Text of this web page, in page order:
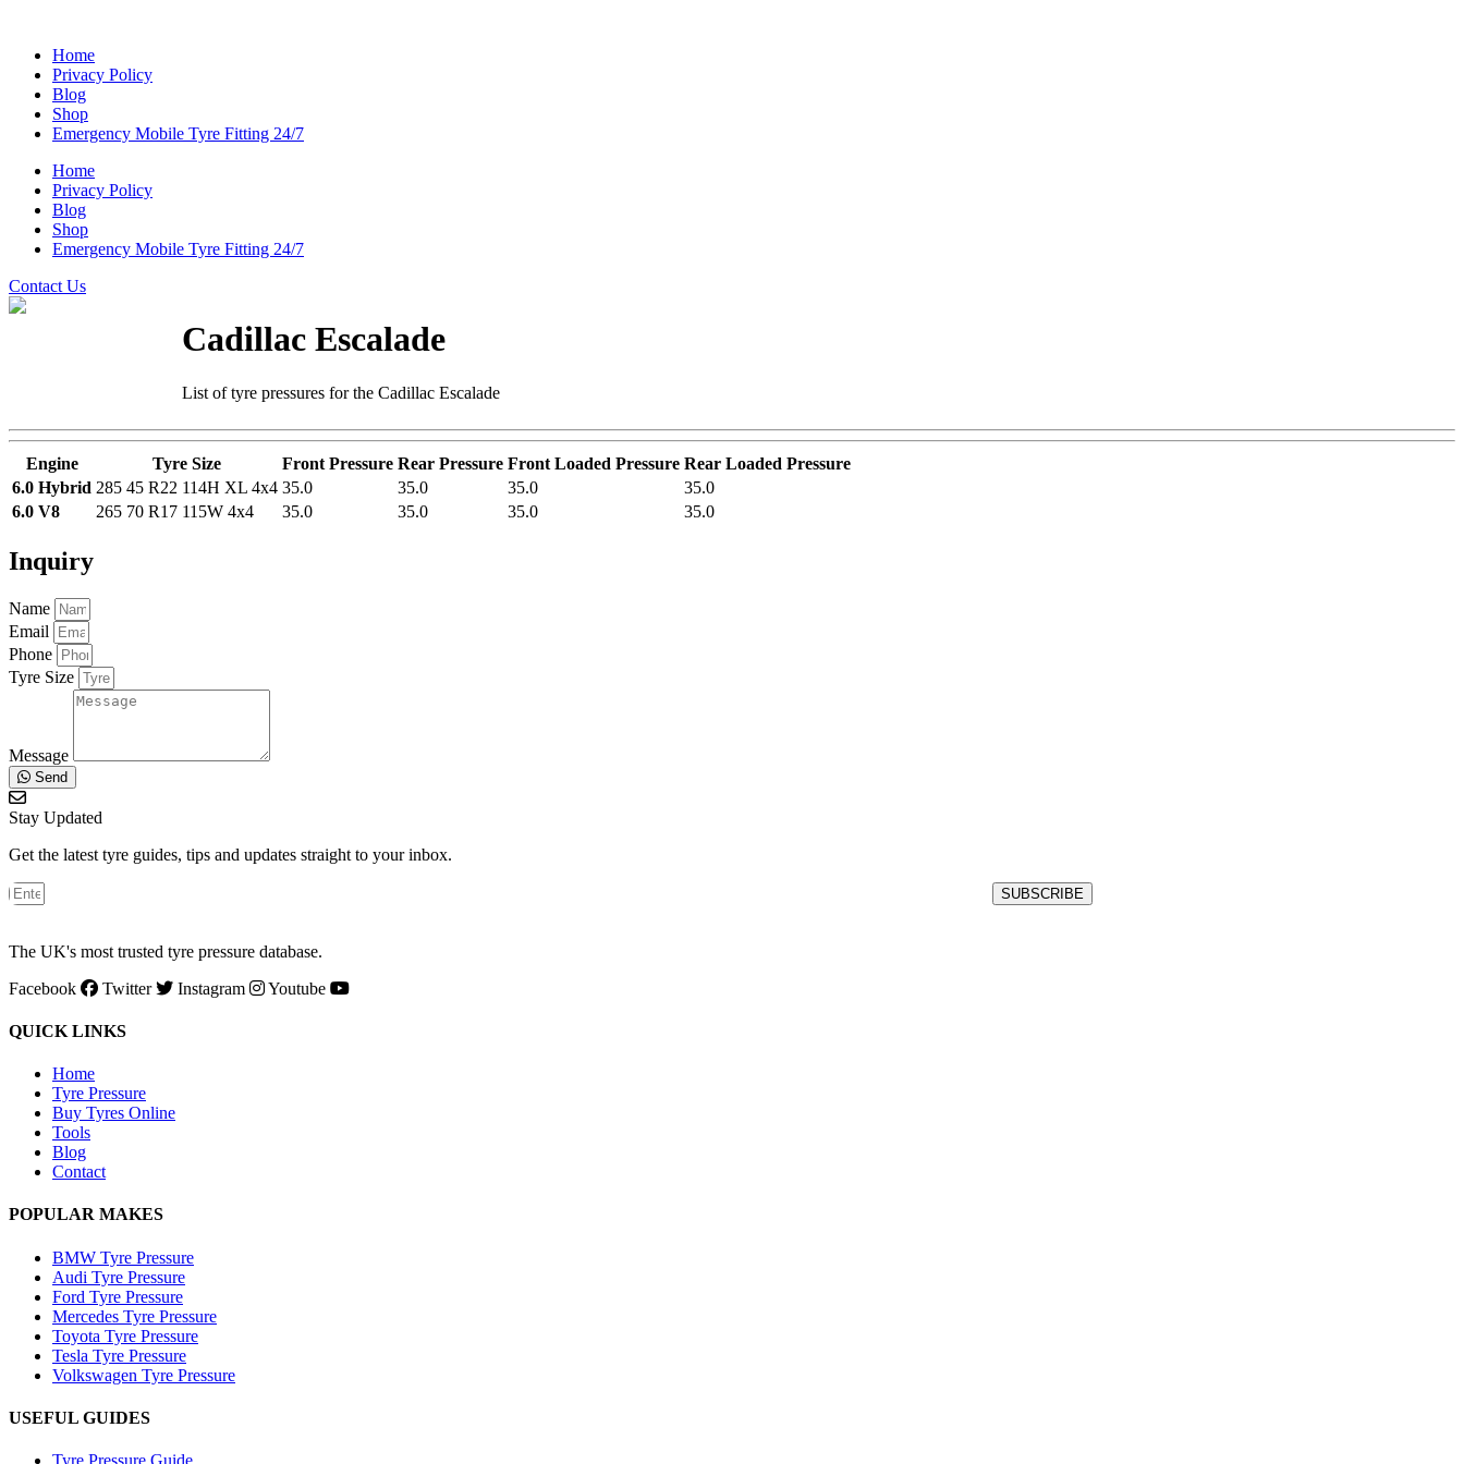
Home
Privacy Policy
Blog
Shop
Emergency Mobile Tyre Fitting 24/7
Home
Privacy Policy
Blog
Shop
Emergency Mobile Tyre Fitting 24/7
Contact Us
Cadillac Escalade
List of tyre pressures for the Cadillac Escalade
Engine Tyre Size Front Pressure Rear Pressure Front Loaded Pressure Rear Loaded Pressure
6.0 Hybrid 285 45 R22 114H XL 4x4 35.0 35.0 35.0
35.0
6.0 V8
265 70 R17 115W 4x4 35.0 35.0 35.0 35.0
Inquiry
Name
Email
Phone
Tyre Size
Message
Send
Stay Updated
Get the latest tyre guides, tips and updates straight to your inbox.
SUBSCRIBE
The UK's most trusted tyre pressure database.
Facebook
Twitter Instagram Youtube
QUICK LINKS
Home
Tyre Pressure
Buy Tyres Online
Tools
Blog
Contact
POPULAR MAKES
BMW Tyre Pressure
Audi Tyre Pressure
Ford Tyre Pressure
Mercedes Tyre Pressure
Toyota Tyre Pressure
Tesla Tyre Pressure
Volkswagen Tyre Pressure
USEFUL GUIDES